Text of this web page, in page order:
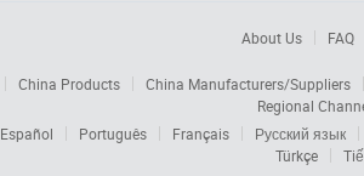
About Us FAQ
China Products
China Manufacturers/Suppliers
Regional
Español Português Français
Русский язык
Türkçe